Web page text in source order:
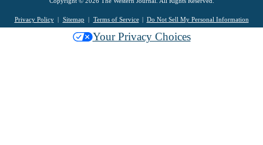
Privacy Policy Sitemap Terms of Service Do Not Sell My Personal Information
Your Privacy Choices